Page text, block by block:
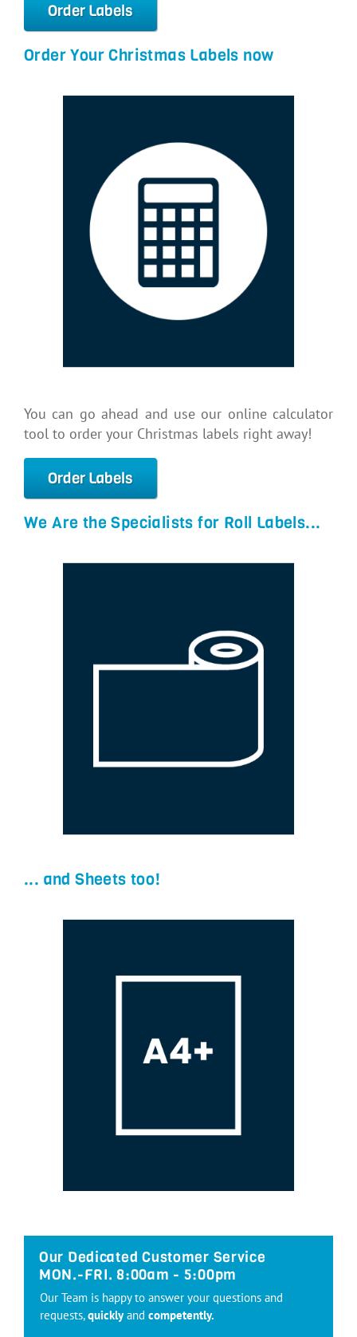
Order Labels
Order Your Christmas Labels now
You can go ahead and use our online calculator
tool to order your Christmas labels right away!
Order Labels
We Are the Specialists for Roll Labels...
... and Sheets too!
Our Dedicated Customer Service
MON.-FRI. 8:00am - 5:00pm
Our Team is happy to answer your questions and
requests,quicklyand competently.